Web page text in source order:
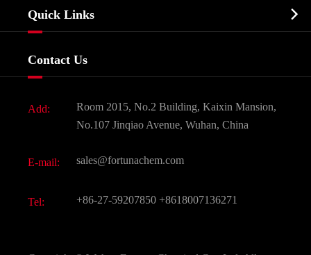
Biochemical
Food & Feed Additive
Dyes and Pigments
Active Pharmaceutical Ingredient API
All Fine Chemicals
Quick Links 
Contact Us
Add:
Room 2015, No.2 Building, Kaixin Mansion,
No.107 Jinqiao Avenue, Wuhan, China
E-mail: sales@fortunachem.com
Tel: +86-27-59207850 +8618007136271